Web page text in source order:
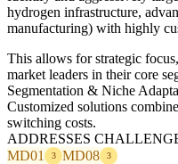
hydrogen infrastructure,
manufacturing) with highly
This allows for strategic
market leaders in their core
Segmentation & Niche
Customized solutions
switching costs.
ADDRESSES
MD01
3 MD08 3